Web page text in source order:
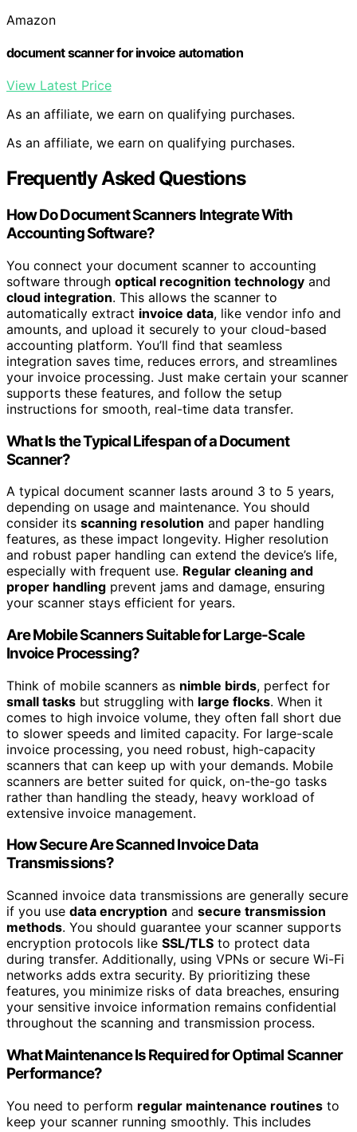
Amazon
document scanner for invoice automation
View Latest Price
As an affiliate, we earn on qualifying purchases.
As an affiliate, we earn on qualifying purchases.
Frequently Asked Questions
How Do Document Scanners Integrate With
Accounting Software?
You connect your document scanner to accounting
software through optical recognition technology and
cloud integration. This allows the scanner to
automatically extract invoice data, like vendor info and
amounts, and upload it securely to your cloud-based
accounting platform. You’ll find that seamless
integration saves time, reduces errors, and streamlines
your invoice processing. Just make certain your scanner
supports these features, and follow the setup
instructions for smooth, real-time data transfer.
What Is the Typical Lifespan of a Document
Scanner?
A typical document scanner lasts around 3 to 5 years,
depending on usage and maintenance. You should
consider its scanning resolution and paper handling
features, as these impact longevity. Higher resolution
and robust paper handling can extend the device’s life,
especially with frequent use. Regular cleaning and
proper handling prevent jams and damage, ensuring
your scanner stays efficient for years.
Are Mobile Scanners Suitable for Large-Scale
Invoice Processing?
Think of mobile scanners as nimble birds, perfect for
small tasks but struggling with large flocks. When it
comes to high invoice volume, they often fall short due
to slower speeds and limited capacity. For large-scale
invoice processing, you need robust, high-capacity
scanners that can keep up with your demands. Mobile
scanners are better suited for quick, on-the-go tasks
rather than handling the steady, heavy workload of
extensive invoice management.
How Secure Are Scanned Invoice Data
Transmissions?
Scanned invoice data transmissions are generally secure
if you use data encryption and secure transmission
methods. You should guarantee your scanner supports
encryption protocols like SSL/TLS to protect data
during transfer. Additionally, using VPNs or secure Wi-Fi
networks adds extra security. By prioritizing these
features, you minimize risks of data breaches, ensuring
your sensitive invoice information remains confidential
throughout the scanning and transmission process.
What Maintenance Is Required for Optimal Scanner
Performance?
You need to perform regular maintenance routines to
keep your scanner running smoothly. This includes